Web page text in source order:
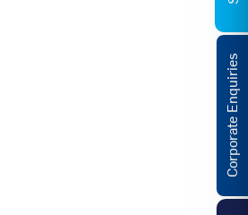
Corporate Enquiries